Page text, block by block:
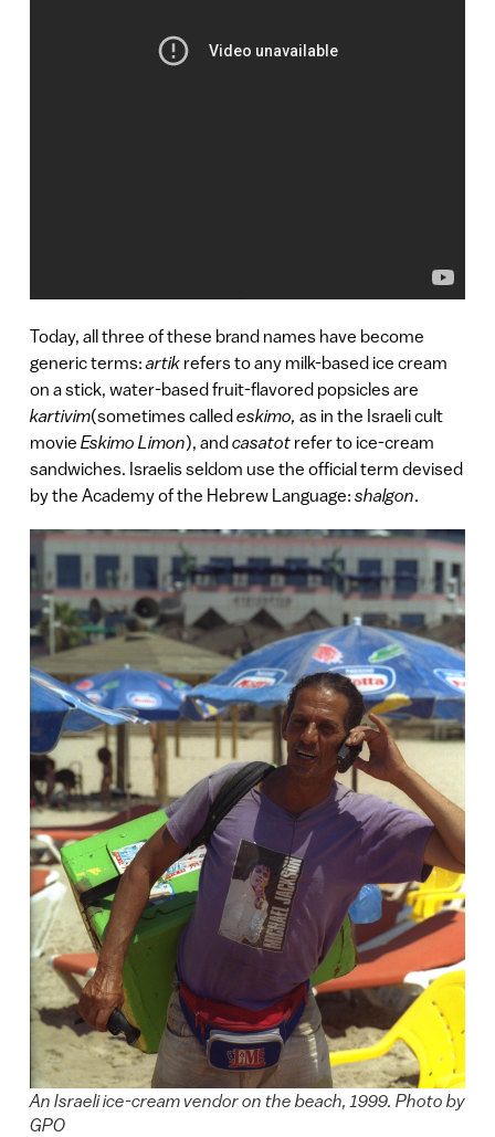
Today, all three of these brand names have become
generic terms:artikrefers to any milk-based ice cream
on a stick, water-based fruit-flavored popsicles are
kartivim(sometimes calledeskimo, as in the Israeli cult
movie Eskimo Limon), andcasatot refer to ice-cream
sandwiches. Israelis seldom use the official term devised
by the Academy of the Hebrew Language: shalgon.
An Israeli ice-cream vendor on the beach, 1999. Photo by
GPO